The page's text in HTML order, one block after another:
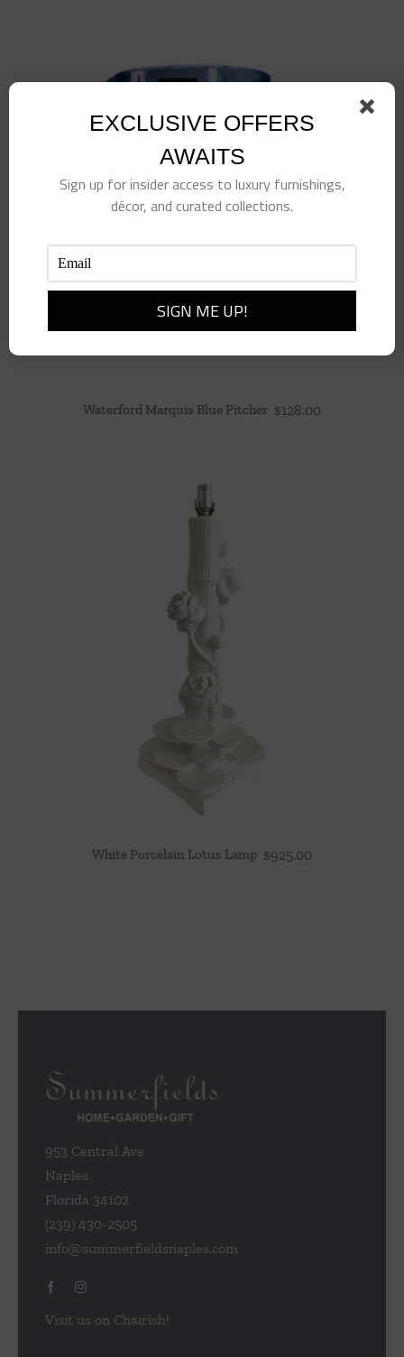
Waterford Marquis Blue Pitcher $128.00
White Porcelain Lotus Lamp $925.00
953 Central Ave
Naples
Florida 34102
(239) 430-2505
info@summerfieldsnaples.com
Visit us on Chairish!
EXCLUSIVE OFFERS
AWAITS
Sign up for insider access to luxury furnishings,
décor, and curated collections.